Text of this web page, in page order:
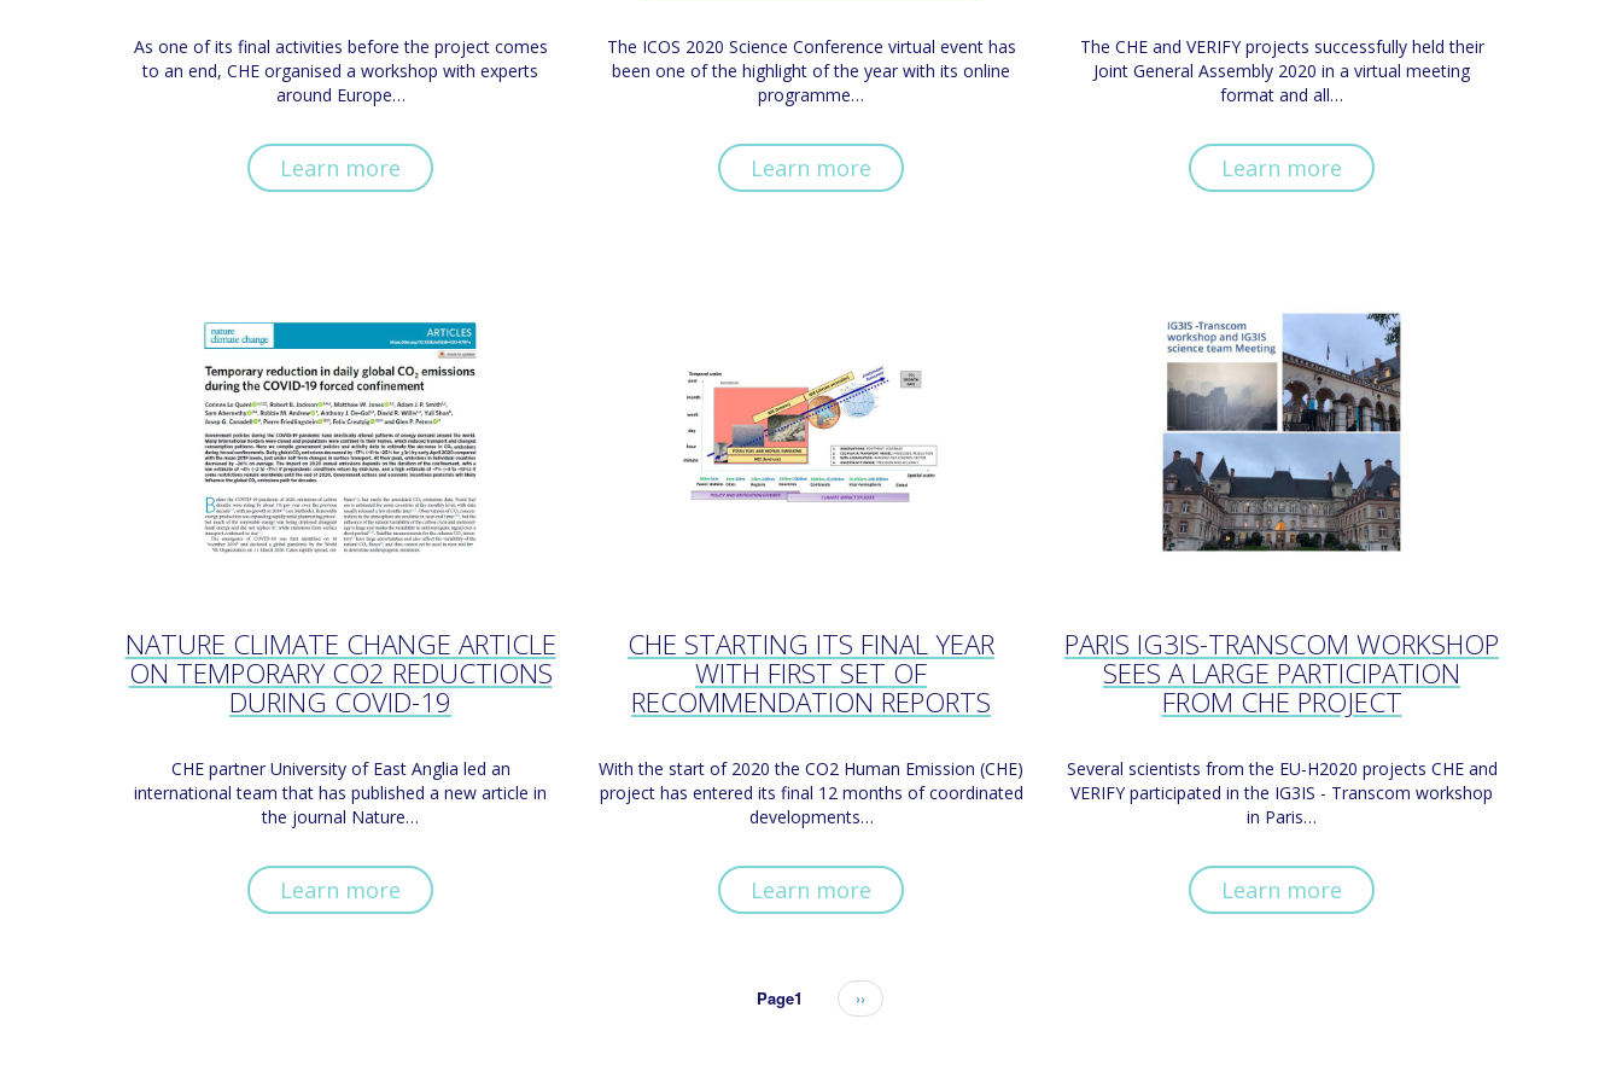
As one of its final activities before the project comes
to an end, CHE organised a workshop with experts
around Europe…
Learn more
The ICOS 2020 Science Conference virtual event has
been one of the highlight of the year with its online
programme…
Learn more
The CHE and VERIFY projects successfully held their
Joint General Assembly 2020 in a virtual meeting
format and all…
Learn more
NATURE CLIMATE CHANGE ARTICLE
ON TEMPORARY CO2 REDUCTIONS
DURING COVID-19
CHE partner University of East Anglia led an
international team that has published a new article in
the journal Nature…
Learn more
CHE STARTING ITS FINAL YEAR
WITH FIRST SET OF
RECOMMENDATION REPORTS
With the start of 2020 the CO2 Human Emission (CHE)
project has entered its final 12 months of coordinated
developments…
Learn more
PARIS IG3IS-TRANSCOM WORKSHOP
SEES A LARGE PARTICIPATION
FROM CHE PROJECT
Several scientists from the EU-H2020 projects CHE and
VERIFY participated in the IG3IS - Transcom workshop
in Paris…
Learn more
Page1
Next
page
››